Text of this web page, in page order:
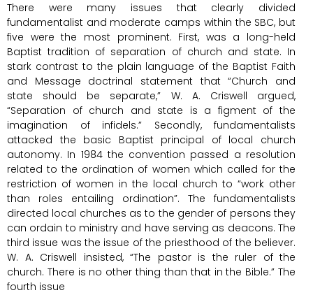
There were many issues that clearly divided
fundamentalist and moderate camps within the SBC, but
five were the most prominent. First, was a long-held
Baptist tradition of separation of church and state. In
stark contrast to the plain language of the Baptist Faith
and Message doctrinal statement that “Church and
state should be separate,” W. A. Criswell argued,
“Separation of church and state is a figment of the
imagination of infidels.” Secondly, fundamentalists
attacked the basic Baptist principal of local church
autonomy. In 1984 the convention passed a resolution
related to the ordination of women which called for the
restriction of women in the local church to “work other
than roles entailing ordination”. The fundamentalists
directed local churches as to the gender of persons they
can ordain to ministry and have serving as deacons. The
third issue was the issue of the priesthood of the believer.
W. A. Criswell insisted, “The pastor is the ruler of the
church. There is no other thing than that in the Bible.” The
fourth issue